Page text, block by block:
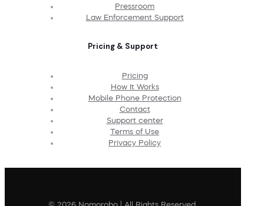
Pressroom
Law Enforcement Support
Pricing & Support
Pricing
How It Works
Mobile Phone Protection
Contact
Support center
Terms of Use
Privacy Policy
© 2026 Nomorobo | All Rights Reserved